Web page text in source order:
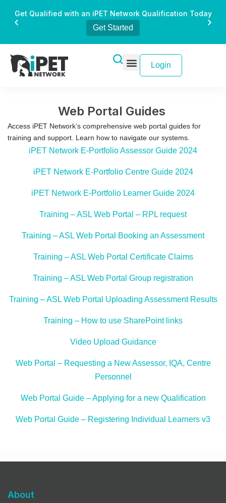
Get Qualified with an iPET Network Qualification Today
Get Started
Login
Web Portal Guides
Access iPET Network’s comprehensive web portal guides for
training and support. Learn how to navigate our systems.
iPET Network E-Portfolio Assessor Guide 2024
iPET Network E-Portfolio Centre Guide 2024
iPET Network E-Portfolio Learner Guide 2024
Training – ASL Web Portal – RPL request
Training – ASL Web Portal Booking an Assessment
Training – ASL Web Portal Certificate Claims
Training – ASL Web Portal Group registration
Training – ASL Web Portal Uploading Assessment Results
Training – How to use SharePoint links
Video Upload Guidance
Web Portal – Requesting a New Assessor, IQA, Centre
Personnel
Web Portal Guide – Applying for a new Qualification
Web Portal Guide – Registering Individual Learners v3
About